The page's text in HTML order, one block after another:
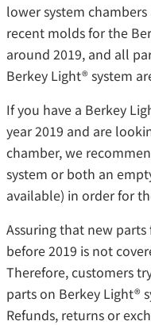
lower system
recent molds for the
around 2019, and all
Berkey Light® system
If you have a Berkey
year 2019 and are
chamber, we
system or both an
available) in order for
Assuring that new
before 2019 is not
Therefore, customers
parts on Berkey Light®
Refunds, returns or